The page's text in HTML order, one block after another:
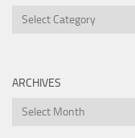
Categories
ARCHIVES
Archives